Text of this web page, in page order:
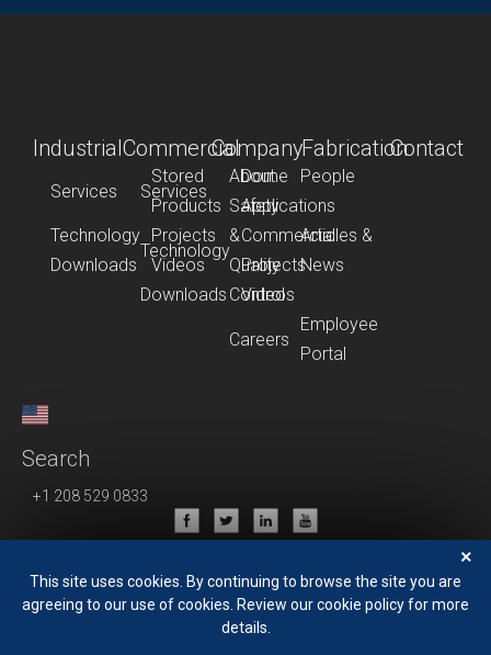
Industrial
Services
Stored
Products
Technology Projects
Downloads
Videos
Commercial
Services
Dome
Applications
Technology
Commercial
Projects
Downloads
Videos
Company
About
People
Safety
&
Quality
Control
Articles &
News
Careers
Employee
Portal
FabricationContact
Search
+1 208 529 0833
Terms of Use
This site uses cookies. By continuing to browse the site you are
agreeing to our use of cookies. Review our cookie policy for more
details.
×